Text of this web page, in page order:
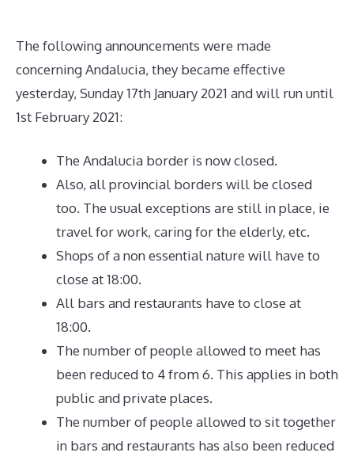
The following announcements were made
concerning Andalucia, they became effective
yesterday, Sunday 17th January 2021 and will run until
1st February 2021:
The Andalucia border is now closed.
Also, all provincial borders will be closed
too. The usual exceptions are still in place, ie
travel for work, caring for the elderly, etc.
Shops of a non essential nature will have to
close at 18:00.
All bars and restaurants have to close at
18:00.
The number of people allowed to meet has
been reduced to 4 from 6. This applies in both
public and private places.
The number of people allowed to sit together
in bars and restaurants has also been reduced